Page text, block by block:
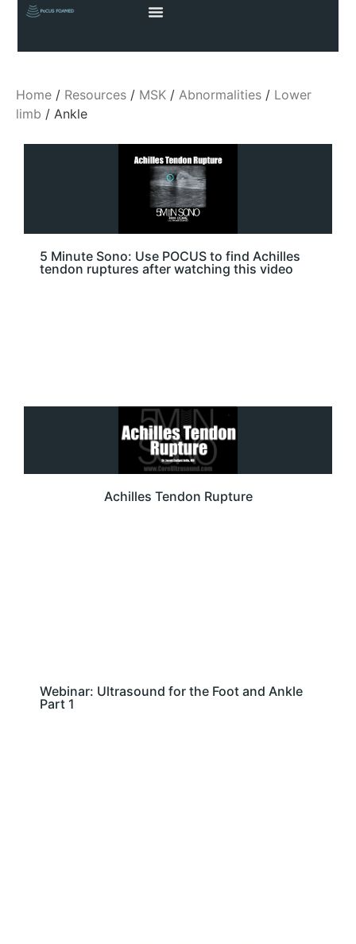
Home / Resources / MSK / Abnormalities / Lower
limb / Ankle
5 Minute Sono: Use POCUS to find Achilles
tendon ruptures after watching this video
Achilles Tendon Rupture
Webinar: Ultrasound for the Foot and Ankle
Part 1